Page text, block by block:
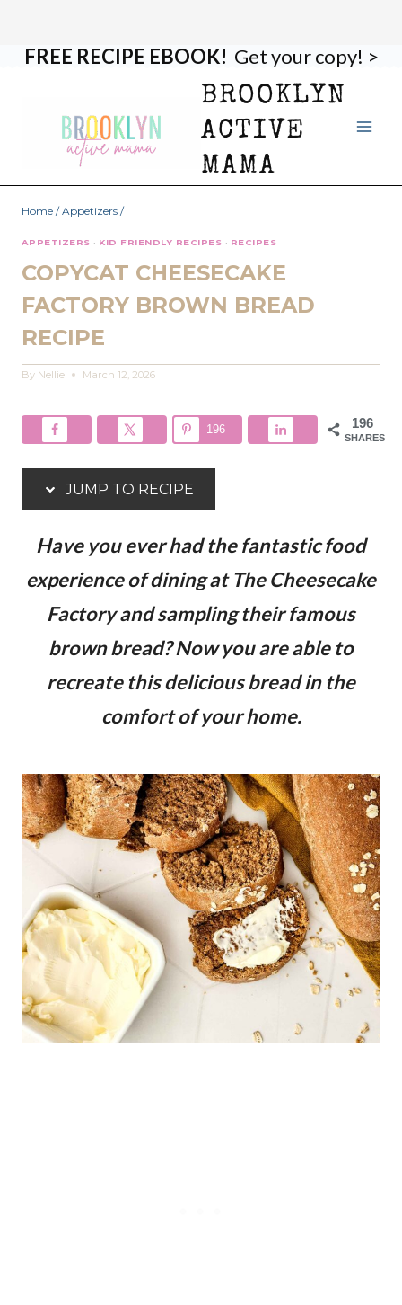
FREE RECIPE EBOOK! Get your copy! >
BROOKLYN
ACTIVE
MAMA
Home / Appetizers /
APPETIZERS · KID FRIENDLY RECIPES · RECIPES
COPYCAT CHEESECAKE
FACTORY BROWN BREAD
RECIPE
By Nellie March 12, 2026
196
SHARES
196
JUMP TO RECIPE
Have you ever had the fantastic food
experience of dining at The Cheesecake
Factory and sampling their famous
brown bread? Now you are able to
recreate this delicious bread in the
comfort of your home.